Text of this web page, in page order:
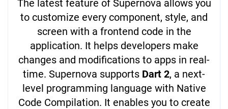
The latest feature of Supernova allows you
to customize every component, style, and
screen with a frontend code in the
application. It helps developers make
changes and modifications to apps in real-
time. Supernova supports Dart 2, a next-
level programming language with Native
Code Compilation. It enables you to create